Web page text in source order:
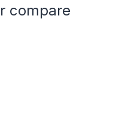
compare